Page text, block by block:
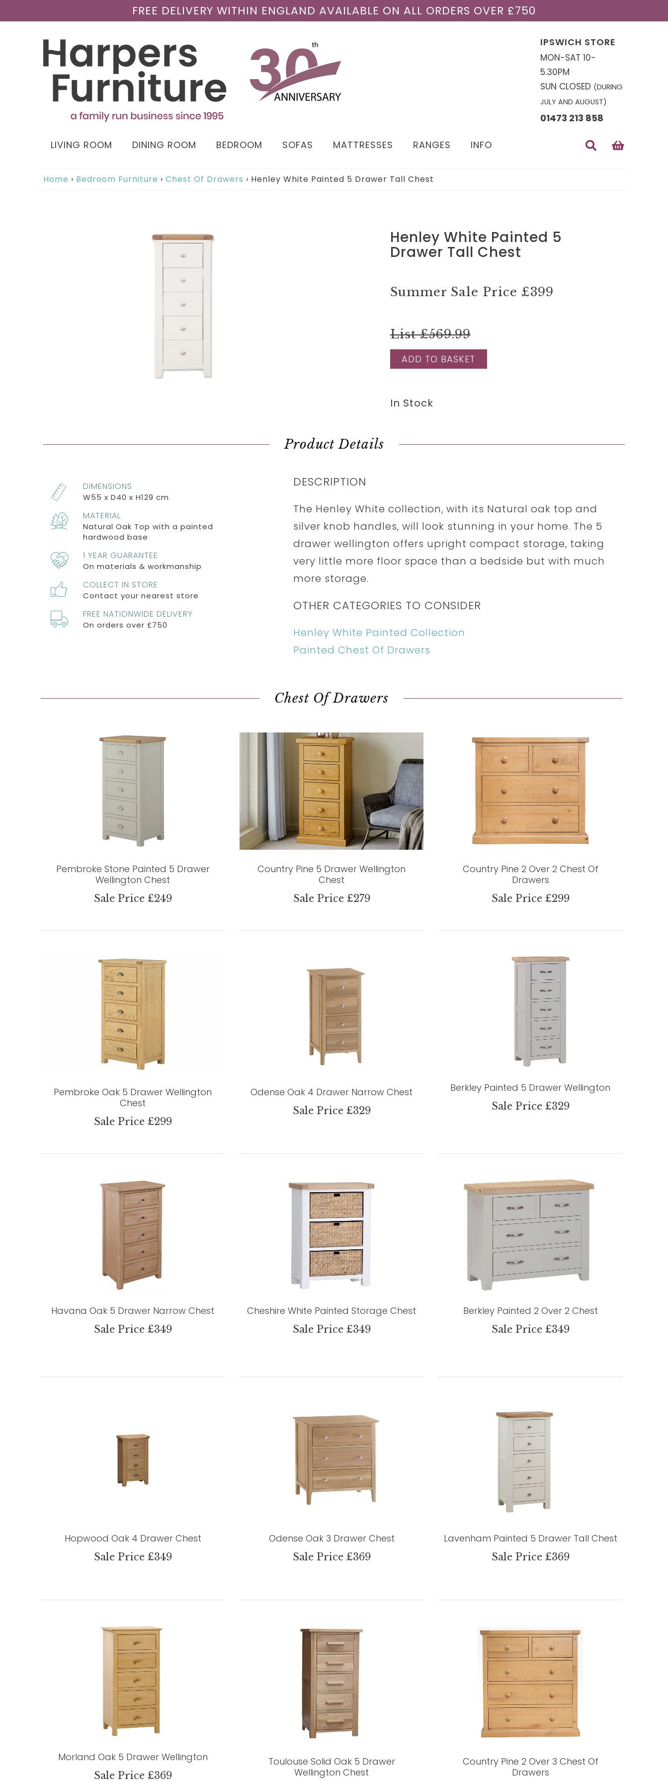
FREE DELIVERY WITHIN ENGLAND AVAILABLE ON ALL ORDERS OVER £750
IPSWICH STORE
MON-SAT 10-
5.30PM
SUN CLOSED (DURING
JULY AND AUGUST)
01473 213 858
LIVING ROOM DINING ROOM BEDROOM SOFAS MATTRESSES RANGES INFO
Home › Bedroom Furniture › Chest Of Drawers › Henley White Painted 5 Drawer Tall Chest
Henley White Painted 5
Drawer Tall Chest
Summer Sale Price £399
List £569.99
ADD TO BASKET
In Stock
Product Details
DIMENSIONS
W55 x D40 x H129 cm
MATERIAL
Natural Oak Top with a painted
hardwood base
1 YEAR GUARANTEE
On materials & workmanship
COLLECT IN STORE
Contact your nearest store
FREE NATIONWIDE DELIVERY
On orders over £750
DESCRIPTION
The Henley White collection, with its Natural oak top and
silver knob handles, will look stunning in your home. The 5
drawer wellington offers upright compact storage, taking
very little more floor space than a bedside but with much
more storage.
OTHER CATEGORIES TO CONSIDER
Henley White Painted Collection
Painted Chest Of Drawers
Chest Of Drawers
Pembroke Stone Painted 5 Drawer
Wellington Chest
Sale Price £249
Country Pine 5 Drawer Wellington
Chest
Sale Price £279
Country Pine 2 Over 2 Chest Of
Drawers
Sale Price £299
Pembroke Oak 5 Drawer Wellington
Chest
Sale Price £299
Odense Oak 4 Drawer Narrow Chest
Sale Price £329
Berkley Painted 5 Drawer Wellington
Sale Price £329
Havana Oak 5 Drawer Narrow Chest
Sale Price £349
Cheshire White Painted Storage Chest
Sale Price £349
Berkley Painted 2 Over 2 Chest
Sale Price £349
Hopwood Oak 4 Drawer Chest
Sale Price £349
Odense Oak 3 Drawer Chest
Sale Price £369
Lavenham Painted 5 Drawer Tall Chest
Sale Price £369
Morland Oak 5 Drawer Wellington
Sale Price £369
Toulouse Solid Oak 5 Drawer
Wellington Chest
Country Pine 2 Over 3 Chest Of
Drawers